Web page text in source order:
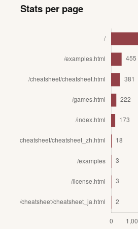
Stats per page